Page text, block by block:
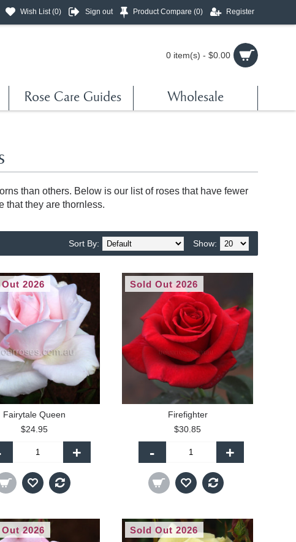
Wish List (0) Sign out Product Compare (0) Register
0 item(s) - $0.00
Rose Care Guides Wholesale
than others. Below is our list of roses that have fewer
that they are thornless.
Show:
Sort By:
2026
Fairytale Queen
$24.95
+
Sold Out 2026
Firefighter
$30.85
- +
2026 Sold Out 2026